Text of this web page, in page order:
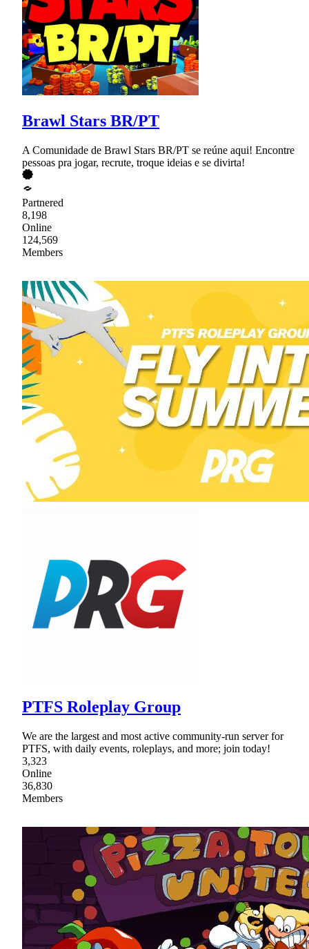
Brawl Stars BR/PT
A Comunidade de Brawl Stars BR/PT se reúne aqui! Encontre
pessoas pra jogar, recrute, troque ideias e se divirta!
Partnered
8,198
Online
124,569
Members
PTFS Roleplay Group
We are the largest and most active community-run server for
PTFS, with daily events, roleplays, and more; join today!
3,323
Online
36,830
Members